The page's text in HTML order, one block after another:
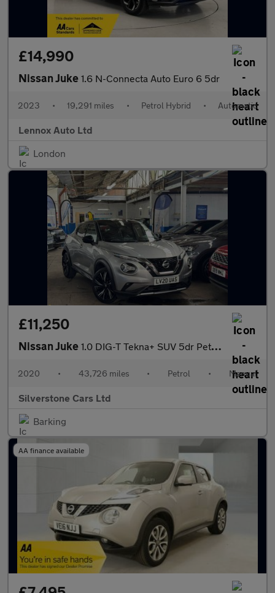
£14,990
Nissan Juke 1.6 N-Connecta Auto Euro 6 5dr
2023 • 19,291 miles • Petrol Hybrid • Automatic
Lennox Auto Ltd
London
£11,250
Nissan Juke 1.0 DIG-T Tekna+ SUV 5dr Petrol Manual Euro 6 (s/s) (114 ps)
2020 • 43,726 miles • Petrol • Manual
Silverstone Cars Ltd
Barking
AA finance available